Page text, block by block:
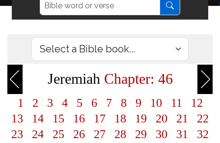
Jeremiah Chapter: 46
1 2 3 4 5 6 7 8 9 10 11
12
13
14 15 16 17 18 19 20 21
22
23
24 25 26 27 28 29 30 31
32